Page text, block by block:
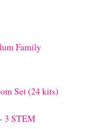
Family
Set (24 kits)
3 STEM